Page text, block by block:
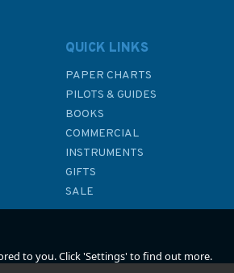
QUICK LINKS
PAPER CHARTS
PILOTS & GUIDES
BOOKS
COMMERCIAL
INSTRUMENTS
GIFTS
SALE
to you. Click 'Settings' to find out more.